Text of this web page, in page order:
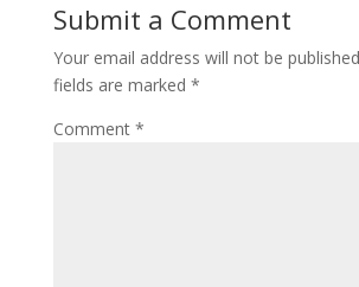
Submit a Comment
Your email address will not be
fields are marked *
Comment *